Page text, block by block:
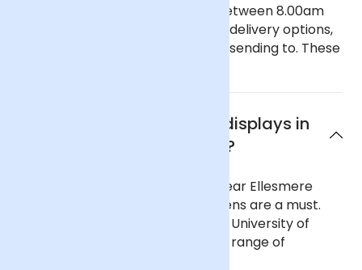
Our general delivery times are between 8.00am
and 6.00pm. We also offer timed delivery options,
depending on the region you are sending to. These
Where can I see flower displays in
Ellesmere Port?
To see curated flower displays near Ellesmere
Port, a trip to Ness Botanic Gardens are a must.
The 64-acre gardens, run by the University of
Liverpool, are filled with a diverse range of